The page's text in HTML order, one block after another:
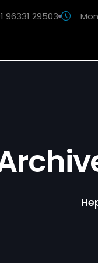
96331 29503